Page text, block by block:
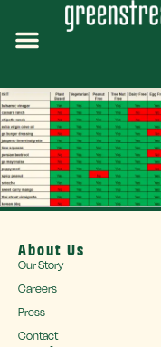
About Us
Our Story
Careers
Press
Contact